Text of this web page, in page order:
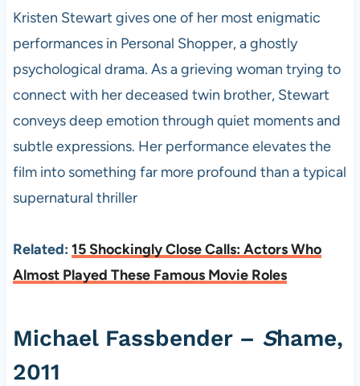
Kristen Stewart gives one of her most enigmatic
performances in Personal Shopper, a ghostly
psychological drama. As a grieving woman trying to
connect with her deceased twin brother, Stewart
conveys deep emotion through quiet moments and
subtle expressions. Her performance elevates the
film into something far more profound than a typical
supernatural thriller
Related: 15 Shockingly Close Calls: Actors Who
Almost Played These Famous Movie Roles
Michael Fassbender – Shame,
2011